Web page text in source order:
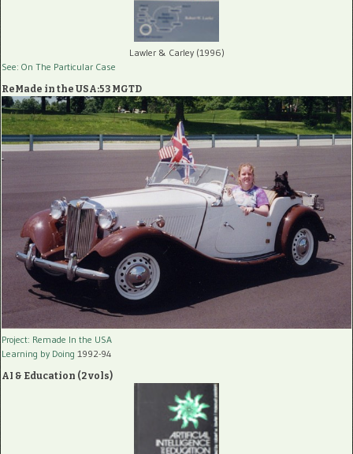
Lawler & Carley (1996)
See: On The Particular Case
ReMade in the USA:53 MGTD
Project: Remade In the USA
Learning by Doing 1992-94
AI & Education (2 vols)